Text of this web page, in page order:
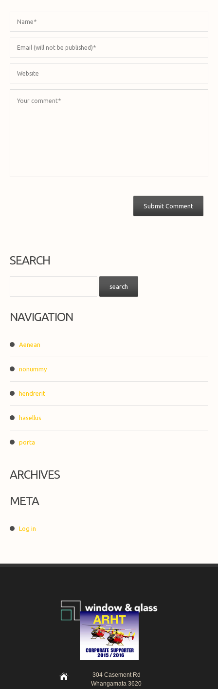
SEARCH
NAVIGATION
Aenean
nonummy
hendrerit
hasellus
porta
ARCHIVES
META
Log in
304 Casement Rd
Whangamata 3620